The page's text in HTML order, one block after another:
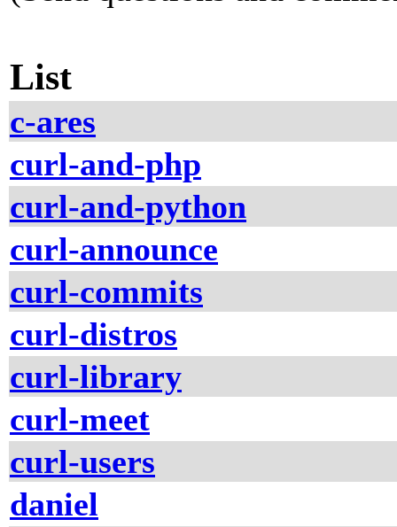
List
c-ares
curl-and-php
curl-and-python
curl-announce
curl-commits
curl-distros
curl-library
curl-meet
curl-users
daniel